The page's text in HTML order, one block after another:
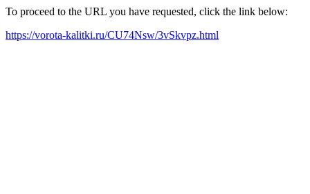
To proceed to the URL you have requested, click the link below:
https://vorota-kalitki.ru/CU74Nsw/3vSkvpz.html